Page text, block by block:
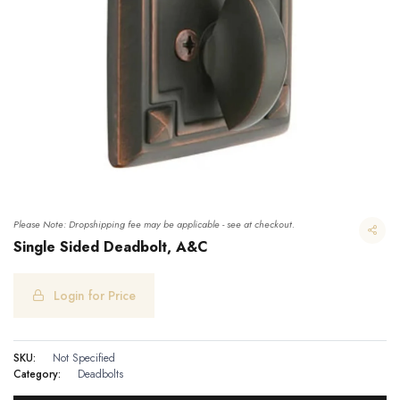
Please Note: Dropshipping fee may be applicable - see at checkout.
Single Sided Deadbolt, A&C
Login for Price
SKU:
Not Specified
Category:
Deadbolts